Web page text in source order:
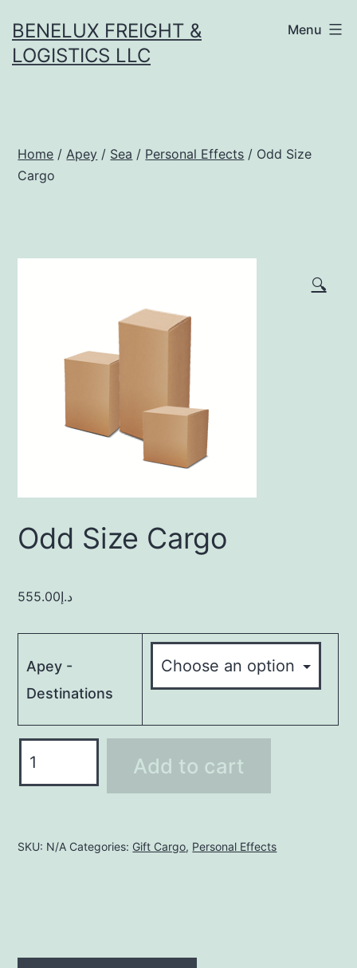
to
content
BENELUX FREIGHT &
LOGISTICS LLC
Menu
Home / Apey / Sea / Personal Effects / Odd Size
Cargo
🔍
Odd Size Cargo
د.إ555.00
Apey -
Destinations
Size
Add to cart
SKU: N/A Categories: Gift Cargo, Personal Effects